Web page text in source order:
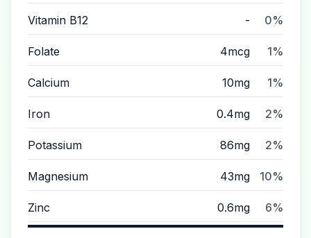
Vitamin B12 - 0%
Folate 4mcg 1%
Calcium 10mg 1%
Iron 0.4mg 2%
Potassium 86mg 2%
Magnesium 43mg 10%
Zinc 0.6mg 6%